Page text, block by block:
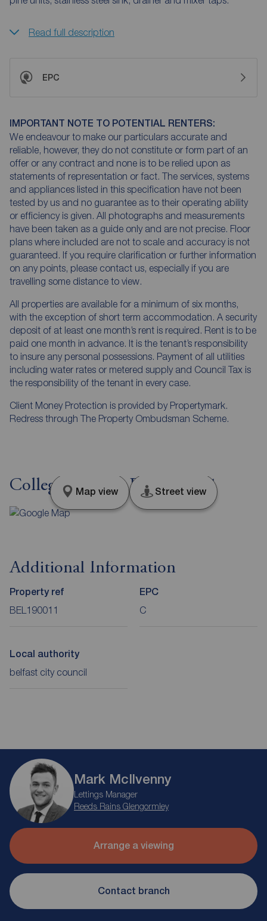
Read full description
EPC
IMPORTANT NOTE TO POTENTIAL RENTERS:
We endeavour to make our particulars accurate and
reliable, however, they do not constitute or form part of an
offer or any contract and none is to be relied upon as
statements of representation or fact. The services, systems
and appliances listed in this specification have not been
tested by us and no guarantee as to their operating ability
or efficiency is given. All photographs and measurements
have been taken as a guide only and are not precise. Floor
plans where included are not to scale and accuracy is not
guaranteed. If you require clarification or further information
on any points, please contact us, especially if you are
travelling some distance to view.
All properties are available for a minimum of six months,
with the exception of short term accommodation. A security
deposit of at least one month’s rent is required. Rent is to be
paid one month in advance. It is the tenant’s responsibility
to insure any personal possessions. Payment of all utilities
including water rates or metered supply and Council Tax is
the responsibility of the tenant in every case.
Client Money Protection is provided by Propertymark.
Redress through The Property Ombudsman Scheme.
College Avenue, Belfast, BT1
Map view Street view
Additional Information
Property ref
BEL190011
EPC
C
Local authority
belfast city council
Mark McIlvenny
Lettings Manager
Reeds Rains Glengormley
Arrange a viewing
Contact branch